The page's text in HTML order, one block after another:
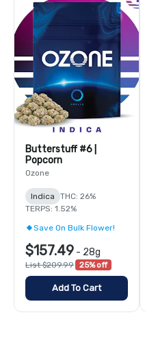
Butterstuff #6 |
Popcorn
Ozone
Indica
THC: 26%
TERPS: 1.52%
Save On Bulk Flower!
$157.49 - 28g
List $209.99 25% off
Add To Cart